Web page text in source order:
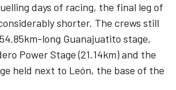
days of racing, the final leg of
shorter. The crews still
long Guanajuatito stage,
Power Stage (21.14km) and the
held next to León, the base of the